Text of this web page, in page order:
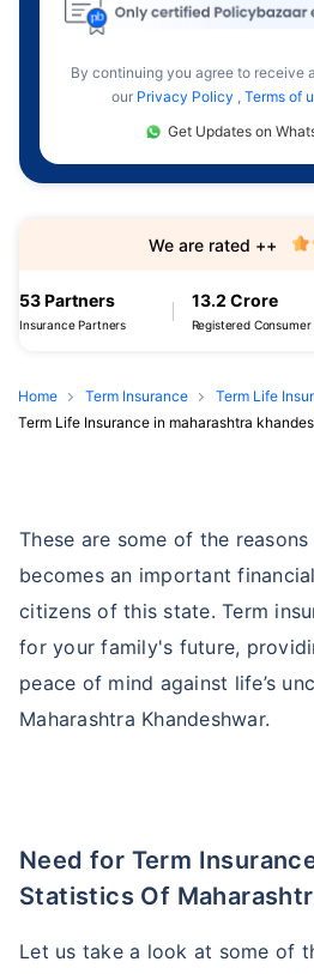
By continuing you agree to receive
our Privacy Policy , Terms of
Get Updates on
53 Partners
Insurance Partners
13.2 Crore
Registered Consumer
We are rated ++
Home Term Insurance
Term Life
Term Life Insurance in maharashtra
These are some of the reasons
becomes an important
citizens of this state. Term
for your family's future,
peace of mind against life’s
Maharashtra Khandeshwar.
Need for Term Insurance Based On
Statistics Of
Let us take a look at some of